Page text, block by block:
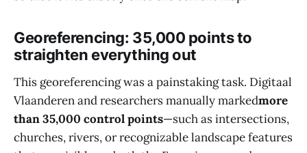
Georeferencing: 35,000 points to
straighten everything out
This georeferencing was a painstaking task. Digitaal
Vlaanderen and researchers manually markedmore
than 35,000 control points—such as intersections,
churches, rivers, or recognizable landscape features